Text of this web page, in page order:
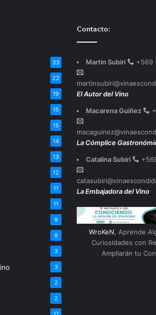
33
22
19
15
15
14
13
12
11
11
9
8
3
3
2
2
Contacto:
Martin Subiri +569
El Autor del Vino
Macarena Guiñez
La Cómplice
Catalina Subiri
La Embajadora del Vino
WroKeN, Aprende
Curiosidades con
Ampliarán tu